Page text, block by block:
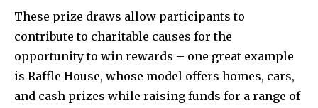
These prize draws allow participants to
contribute to charitable causes for the
opportunity to win rewards – one great example
is Raffle House, whose model offers homes, cars,
and cash prizes while raising funds for a range of